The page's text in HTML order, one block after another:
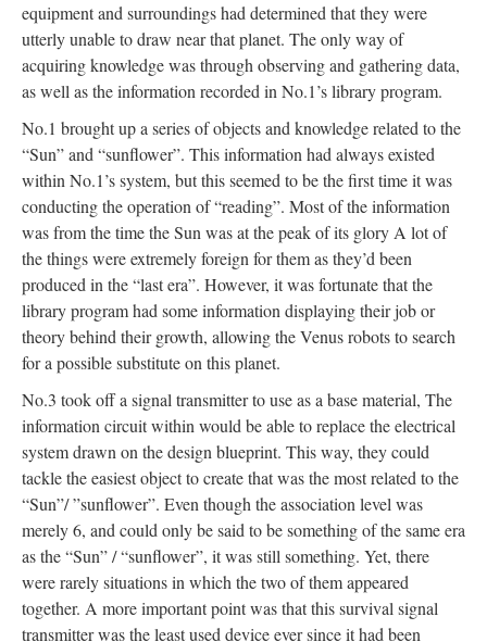
equipment and surroundings had determined that they were
utterly unable to draw near that planet. The only way of
acquiring knowledge was through observing and gathering data,
as well as the information recorded in No.1’s library program.
No.1 brought up a series of objects and knowledge related to the
“Sun” and “sunflower”. This information had always existed
within No.1’s system, but this seemed to be the first time it was
conducting the operation of “reading”. Most of the information
was from the time the Sun was at the peak of its glory A lot of
the things were extremely foreign for them as they’d been
produced in the “last era”. However, it was fortunate that the
library program had some information displaying their job or
theory behind their growth, allowing the Venus robots to search
for a possible substitute on this planet.
No.3 took off a signal transmitter to use as a base material, The
information circuit within would be able to replace the electrical
system drawn on the design blueprint. This way, they could
tackle the easiest object to create that was the most related to the
“Sun”/ ”sunflower”. Even though the association level was
merely 6, and could only be said to be something of the same era
as the “Sun” / “sunflower”, it was still something. Yet, there
were rarely situations in which the two of them appeared
together. A more important point was that this survival signal
transmitter was the least used device ever since it had been